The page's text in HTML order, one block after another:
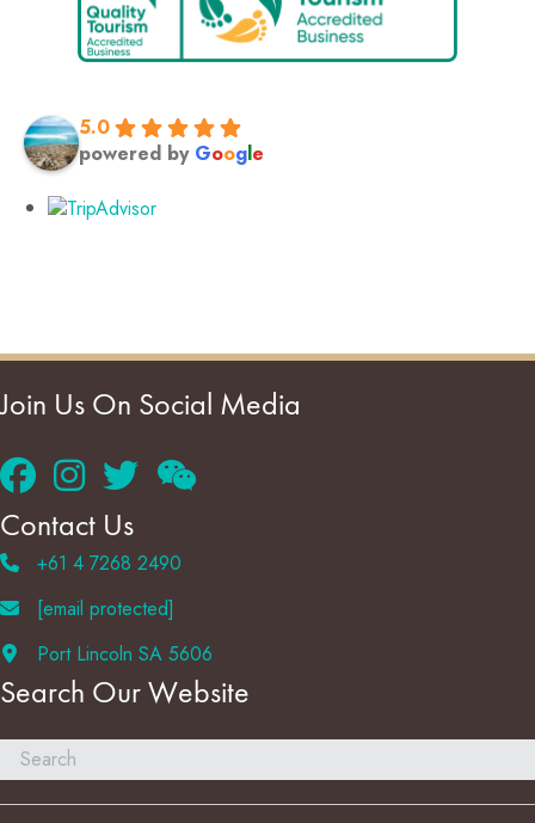
5.0
powered by Google
Join Us On Social Media
Contact Us
+61 4 7268 2490
[email protected]
Port Lincoln SA 5606
Search Our Website